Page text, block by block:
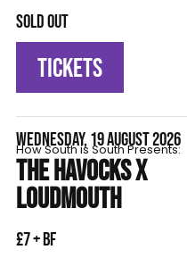
SOLD OUT
TICKETS
WEDNESDAY, 19 AUGUST 2026
How South is South Presents:
THE HAVOCKS X
LOUDMOUTH
£7 + BF